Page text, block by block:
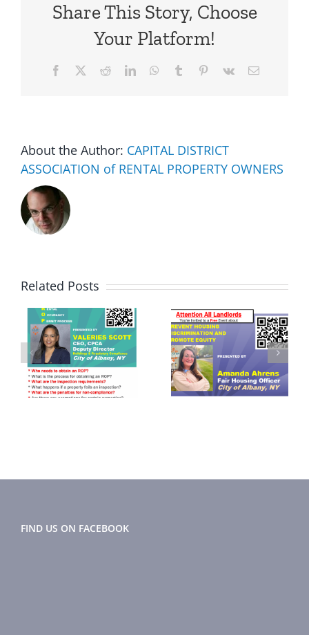
Share This Story, Choose
Your Platform!
Facebook RedditLinkedInWhatsApp
Tumblr Pinterest
Vk Email
About the Author: CAPITAL DISTRICT
ASSOCIATION of RENTAL PROPERTY OWNERS
Related Posts
November
2024 Flyer
September
2024
Newsletter
FIND US ON FACEBOOK